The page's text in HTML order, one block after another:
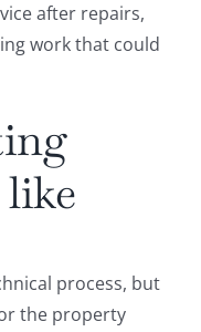
after repairs,
work that could
process, but
the property